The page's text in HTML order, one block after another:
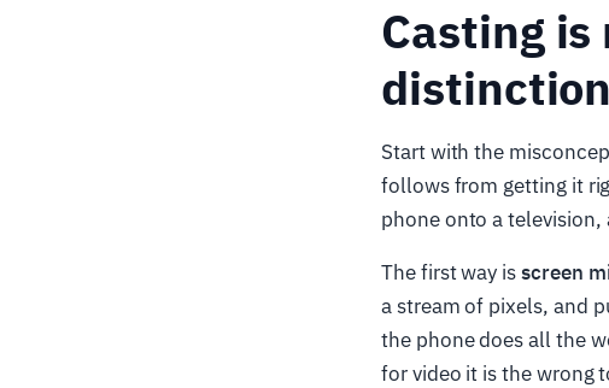
Casting
Start with the
follows from getting it
phone onto a
The first way isscreen
a stream of pixels, and
the phone does all the
for video it is the wrong